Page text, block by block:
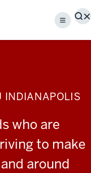
Menu
INDIANAPOLIS
who are
to make
around